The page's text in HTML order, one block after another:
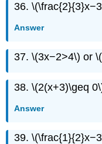
36.
Answer
37. \(3x−2>4\) or
38. \(2(x+3)\geq
Answer
39.